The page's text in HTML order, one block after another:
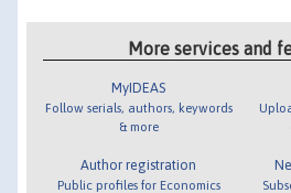
More services and
MyIDEAS
Follow serials, authors, keywords
& more
Author registration
Public profiles for Economics